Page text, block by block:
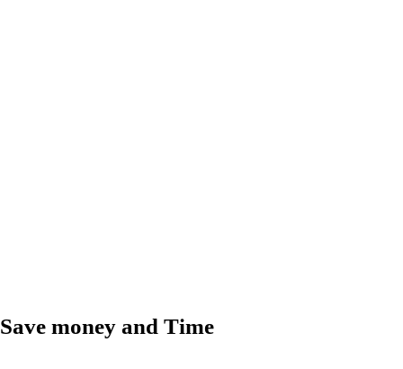
Save money and Time